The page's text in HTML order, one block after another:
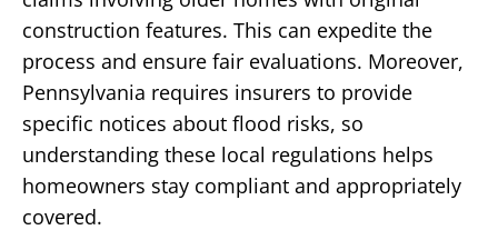
construction features. This can expedite the
process and ensure fair evaluations. Moreover,
Pennsylvania requires insurers to provide
specific notices about flood risks, so
understanding these local regulations helps
homeowners stay compliant and appropriately
covered.